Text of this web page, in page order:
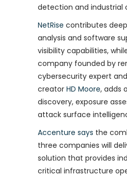
detection and industrial
NetRise contributes
analysis and software
visibility capabilities,
company founded by
cybersecurity expert
creator HD Moore, adds
discovery, exposure
attack surface
Accenture says the
three companies will
solution that provides
critical infrastructure